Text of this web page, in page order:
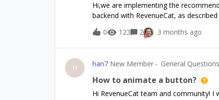
Hi,we are implementing the
backend with RevenueCat, as described
https://www.revenuecat.com/docs/
we receive a webhook, we call the
user’s entitlements. Based on that
this endpoint and check the
consistency:Does RevenueCat
webhook and then immediately call
0 123 2 3 months ago
H han7 New Member General Questions
How to animate a button?
Hi RevenueCat team and community!